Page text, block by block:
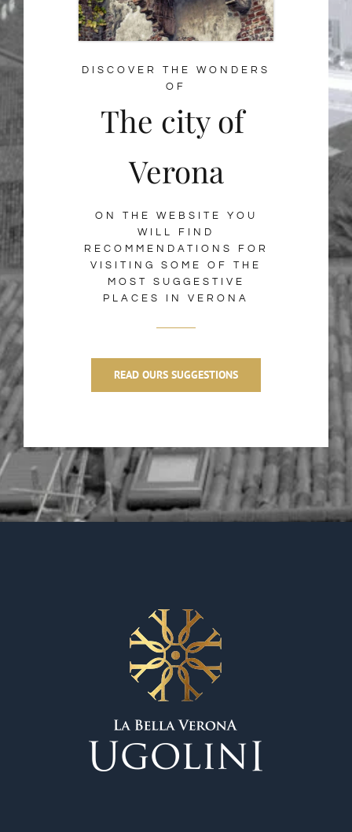
DISCOVER THE WONDERS
OF
The city of
Verona
ON THE WEBSITE YOU
WILL FIND
RECOMMENDATIONS FOR
VISITING SOME OF THE
MOST SUGGESTIVE
PLACES IN VERONA
READ OURS SUGGESTIONS